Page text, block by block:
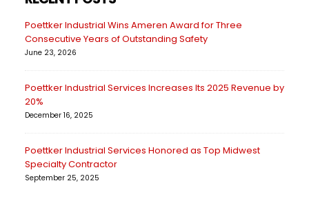
Poettker Industrial Wins Ameren Award for Three
Consecutive Years of Outstanding Safety
June 23, 2026
Poettker Industrial Services Increases Its 2025 Revenue by
20%
December 16, 2025
Poettker Industrial Services Honored as Top Midwest
Specialty Contractor
September 25, 2025